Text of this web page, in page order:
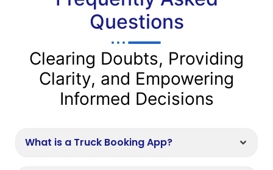
Questions
Clearing Doubts, Providing
Clarity, and Empowering
Informed Decisions
What is a Truck Booking App?